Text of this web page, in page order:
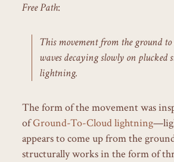
Free Path:
This movement from the ground
waves decaying slowly on plucked
lightning.
The form of the movement was
ofGround-To-Cloud lightning
appears to come up from the
structurally works in the form of